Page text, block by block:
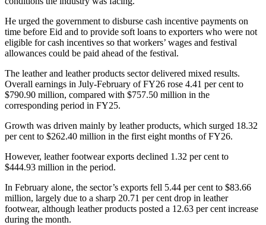
He urged the government to disburse cash incentive payments on
time before Eid and to provide soft loans to exporters who were not
eligible for cash incentives so that workers’ wages and festival
allowances could be paid ahead of the festival.
The leather and leather products sector delivered mixed results.
Overall earnings in July-February of FY26 rose 4.41 per cent to
$790.90 million, compared with $757.50 million in the
corresponding period in FY25.
Growth was driven mainly by leather products, which surged 18.32
per cent to $262.40 million in the first eight months of FY26.
However, leather footwear exports declined 1.32 per cent to
$444.93 million in the period.
In February alone, the sector’s exports fell 5.44 per cent to $83.66
million, largely due to a sharp 20.71 per cent drop in leather
footwear, although leather products posted a 12.63 per cent increase
during the month.